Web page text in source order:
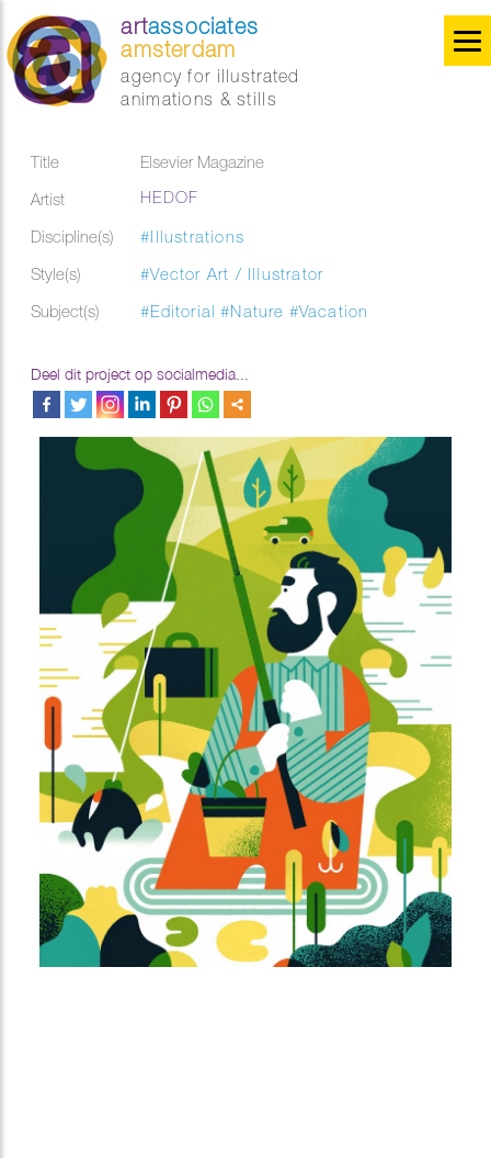
artassociates
amsterdam
agency for illustrated
animations & stills
Title
Elsevier Magazine
Artist
HEDOF
Discipline(s)
#Illustrations
Style(s)
#Vector Art / Illustrator
Subject(s)
#Editorial #Nature #Vacation
Deel dit project op socialmedia...